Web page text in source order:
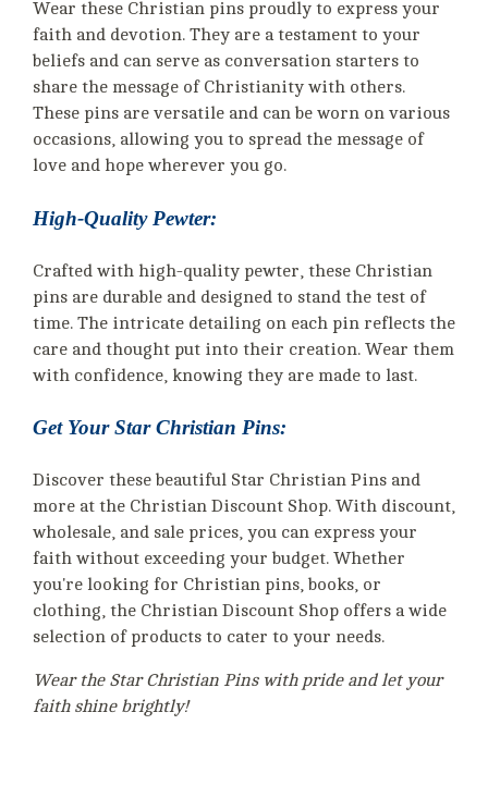
Wear these Christian pins proudly to express your
faith and devotion. They are a testament to your
beliefs and can serve as conversation starters to
share the message of Christianity with others.
These pins are versatile and can be worn on various
occasions, allowing you to spread the message of
love and hope wherever you go.
High-Quality Pewter:
Crafted with high-quality pewter, these Christian
pins are durable and designed to stand the test of
time. The intricate detailing on each pin reflects the
care and thought put into their creation. Wear them
with confidence, knowing they are made to last.
Get Your Star Christian Pins:
Discover these beautiful Star Christian Pins and
more at the Christian Discount Shop. With discount,
wholesale, and sale prices, you can express your
faith without exceeding your budget. Whether
you're looking for Christian pins, books, or
clothing, the Christian Discount Shop offers a wide
selection of products to cater to your needs.
Wear the Star Christian Pins with pride and let your
faith shine brightly!